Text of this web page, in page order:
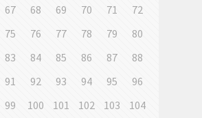
67 68 69 70 71
72
75 76 77 78 79
80
83 84 85 86 87
88
91 92 93 94 95
96
99 100 101 102 103
104